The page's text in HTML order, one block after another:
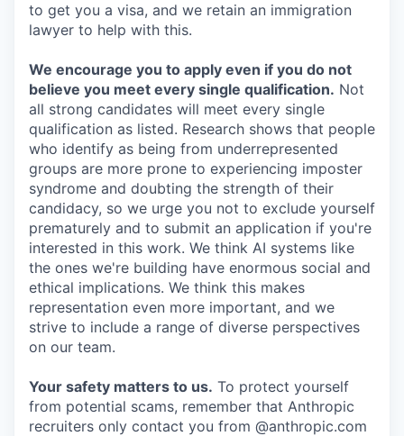
to get you a visa, and we retain an immigration
lawyer to help with this.
We encourage you to apply even if you do not
believe you meet every single qualification. Not
all strong candidates will meet every single
qualification as listed. Research shows that people
who identify as being from underrepresented
groups are more prone to experiencing imposter
syndrome and doubting the strength of their
candidacy, so we urge you not to exclude yourself
prematurely and to submit an application if you're
interested in this work. We think AI systems like
the ones we're building have enormous social and
ethical implications. We think this makes
representation even more important, and we
strive to include a range of diverse perspectives
on our team.
Your safety matters to us. To protect yourself
from potential scams, remember that Anthropic
recruiters only contact you from @anthropic.com